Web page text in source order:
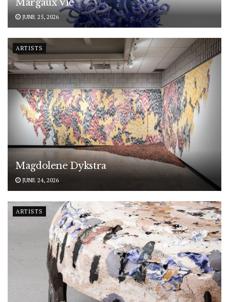
Margaux Vié
JUNE 25, 2026
ARTISTS
Magdolene Dykstra
JUNE 24, 2026
ARTISTS